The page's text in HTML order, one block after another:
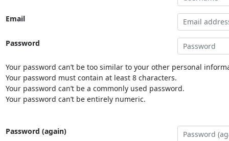
Email
Password
Your password can’t be too similar to your other personal
Your password must contain at least 8 characters.
Your password can’t be a commonly used password.
Your password can’t be entirely numeric.
Password (again)